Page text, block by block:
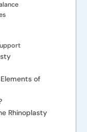
of
Rhinoplasty